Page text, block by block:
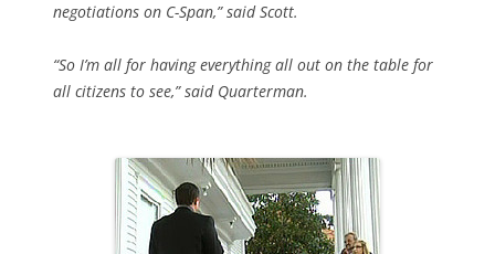
negotiations on C-Span,” said Scott.
“So I’m all for having everything all out on the table for
all citizens to see,” said Quarterman.